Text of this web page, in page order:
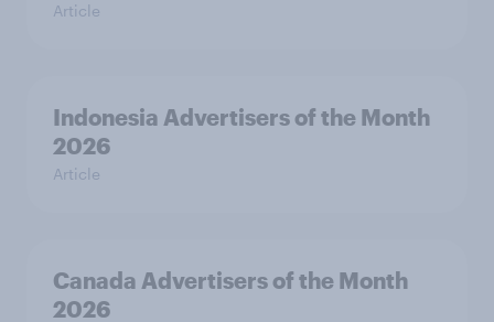
Article
Indonesia Advertisers of the Month
2026
Article
Canada Advertisers of the Month
2026